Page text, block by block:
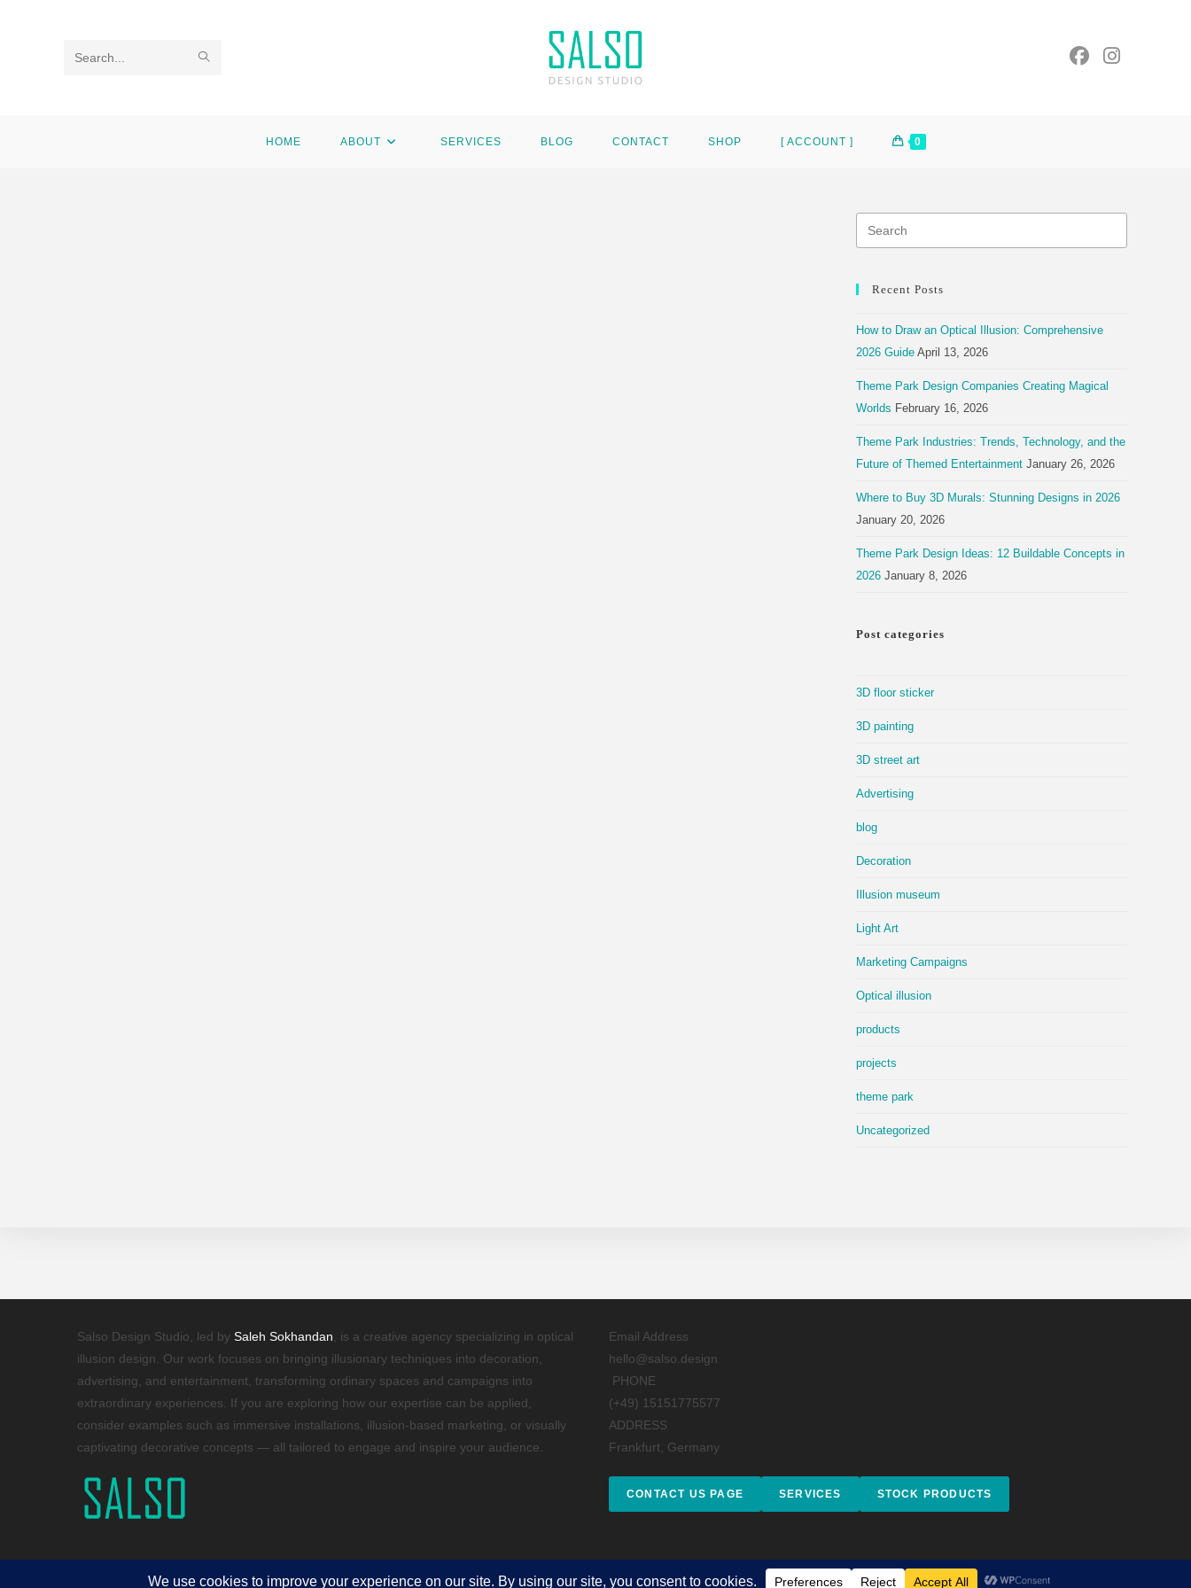
Search
HOME ABOUT SERVICES BLOG CONTACT SHOP [ ACCOUNT ] 0
Recent Posts
How to Draw an Optical Illusion: Comprehensive
2026 Guide April 13, 2026
Theme Park Design Companies Creating Magical
Worlds February 16, 2026
Theme Park Industries: Trends, Technology, and the
Future of Themed Entertainment January 26, 2026
Where to Buy 3D Murals: Stunning Designs in 2026
January 20, 2026
Theme Park Design Ideas: 12 Buildable Concepts in
2026 January 8, 2026
Post categories
3D floor sticker
3D painting
3D street art
Advertising
blog
Decoration
Illusion museum
Light Art
Marketing Campaigns
Optical illusion
products
projects
theme park
Uncategorized
Salso Design Studio, led by Saleh Sokhandan , is a creative agency specializing in optical
illusion design. Our work focuses on bringing illusionary techniques into decoration,
advertising, and entertainment, transforming ordinary spaces and campaigns into
extraordinary experiences. If you are exploring how our expertise can be applied,
consider examples such as immersive installations, illusion-based marketing, or visually
captivating decorative concepts — all tailored to engage and inspire your audience.
Email Address
hello@salso.design
PHONE
(+49) 15151775577
ADDRESS
Frankfurt, Germany
CONTACT US PAGE SERVICES STOCK PRODUCTS
Facebook Instagram behance
Copyright 2026 - © 2025 Salso Design Studio. All rights reserved.